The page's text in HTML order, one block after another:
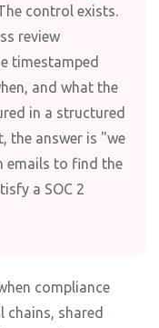
control exists.
review
timestamped
and what the
in a structured
the answer is "we
emails to find the
a SOC 2
compliance
chains, shared